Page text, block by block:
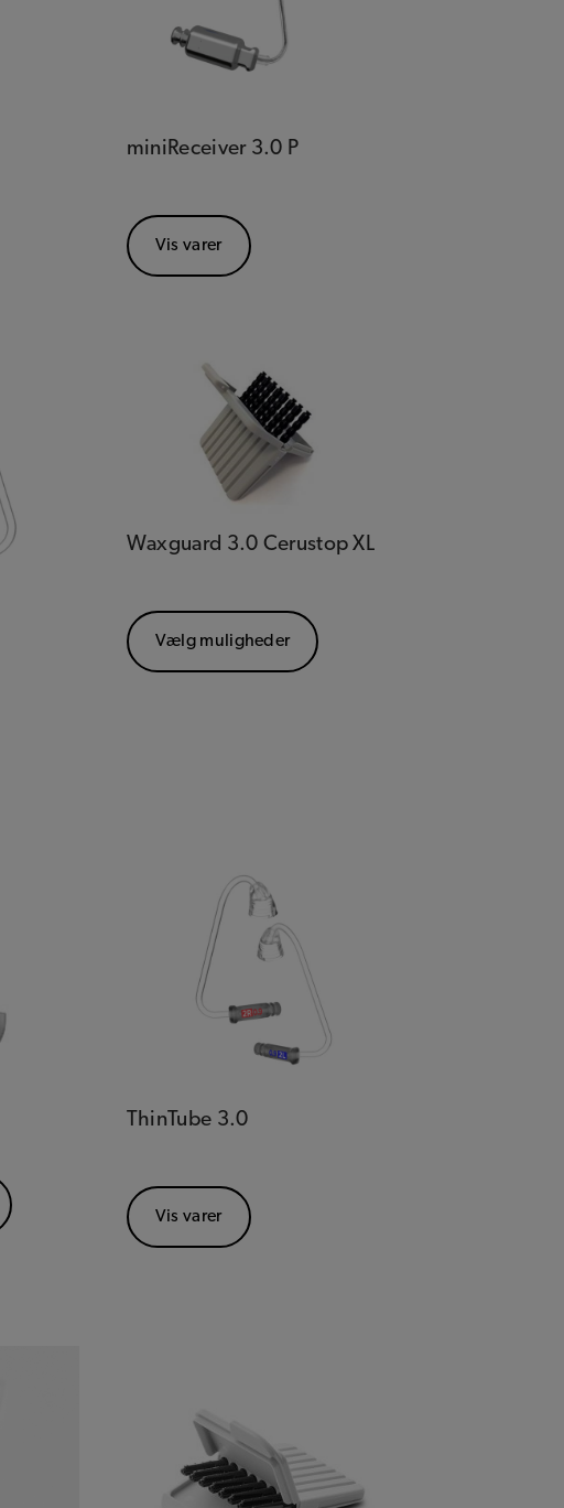
miniReceiver 3.0 P
Vis varer
Waxguard 3.0 Cerustop XL
Vælg muligheder
ThinTube 3.0
Vis varer